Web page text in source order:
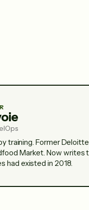
training. Former
Market. Now writes
had existed in 2018.